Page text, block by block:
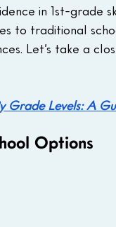
in 1st-grade
to traditional
Let’s take a
Grade Levels: A
Options